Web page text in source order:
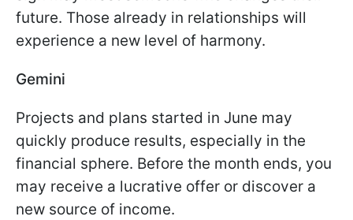
future. Those already in relationships will
experience a new level of harmony.
Gemini
Projects and plans started in June may
quickly produce results, especially in the
financial sphere. Before the month ends, you
may receive a lucrative offer or discover a
new source of income.